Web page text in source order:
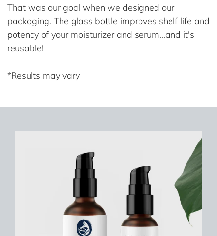
That was our goal when we designed our
packaging. The glass bottle improves shelf life and
potency of your moisturizer and serum...and it's
reusable!
*Results may vary